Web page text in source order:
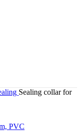
Sealing collar for